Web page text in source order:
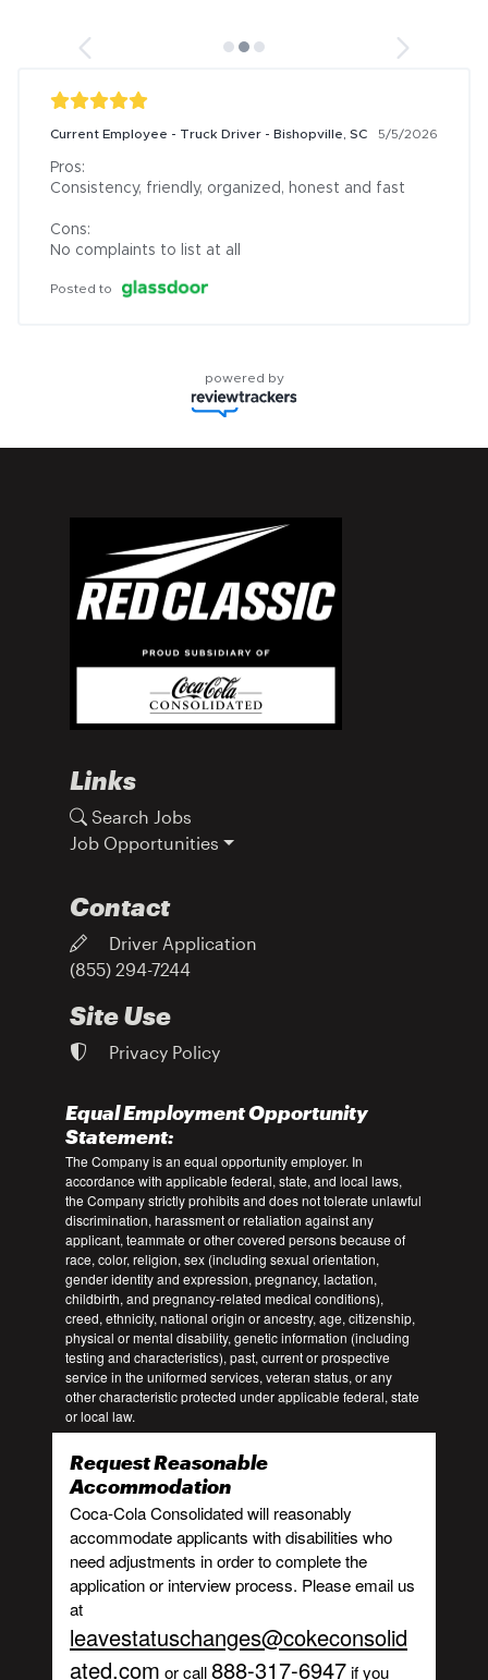
Current Employee - Truck Driver - Bishopville, SC 5/5/2026
Pros:
Consistency, friendly, organized, honest and fast
Cons:
No complaints to list at all
Posted to
powered by
Links
Search Jobs
Job Opportunities
Contact
Driver Application
(855) 294-7244
Site Use
Privacy Policy
Equal Employment Opportunity
Statement:
The Company is an equal opportunity employer. In
accordance with applicable federal, state, and local laws,
the Company strictly prohibits and does not tolerate unlawful
discrimination, harassment or retaliation against any
applicant, teammate or other covered persons because of
race, color, religion, sex (including sexual orientation,
gender identity and expression, pregnancy, lactation,
childbirth, and pregnancy-related medical conditions),
creed, ethnicity, national origin or ancestry, age, citizenship,
physical or mental disability, genetic information (including
testing and characteristics), past, current or prospective
service in the uniformed services, veteran status, or any
other characteristic protected under applicable federal, state
or local law.
Request Reasonable
Accommodation
Coca-Cola Consolidated will reasonably
accommodate applicants with disabilities who
need adjustments in order to complete the
application or interview process. Please email us
at
leavestatuschanges@cokeconsolid
ated.com or call888-317-6947 if you